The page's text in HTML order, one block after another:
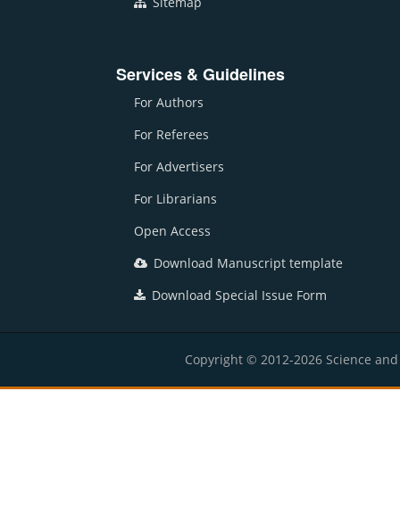
Services & Guidelines
For Authors
For Referees
For Advertisers
For Librarians
Open Access
Download Manuscript template
Download Special Issue Form
Copyright © 2012-2026 Science